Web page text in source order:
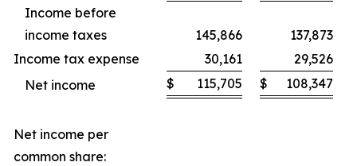
Income before
income taxes
145,866
137,873
Income tax expense
30,161
29,526
Net income
$ 115,705 $ 108,347
Net income per
common share: